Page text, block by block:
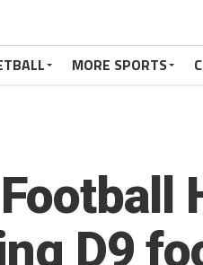
MORE SPORTS
D9